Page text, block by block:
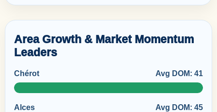
Area Growth & Market Momentum
Leaders
Chérot Avg DOM: 41
Alces Avg DOM: 45